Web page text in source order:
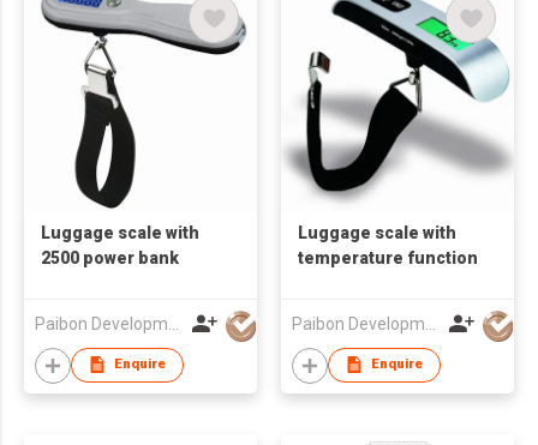
Luggage scale with
2500 power bank
Enquire
Luggage scale with
temperature function
Enquire